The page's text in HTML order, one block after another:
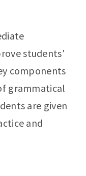
students'
components
grammatical
are given
and